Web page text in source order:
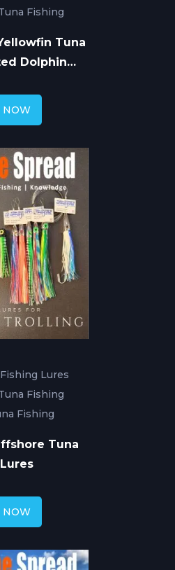
Fishing
Tuna
Dolphin
NOW
Lures
Fishing
Fishing
Tuna
NOW